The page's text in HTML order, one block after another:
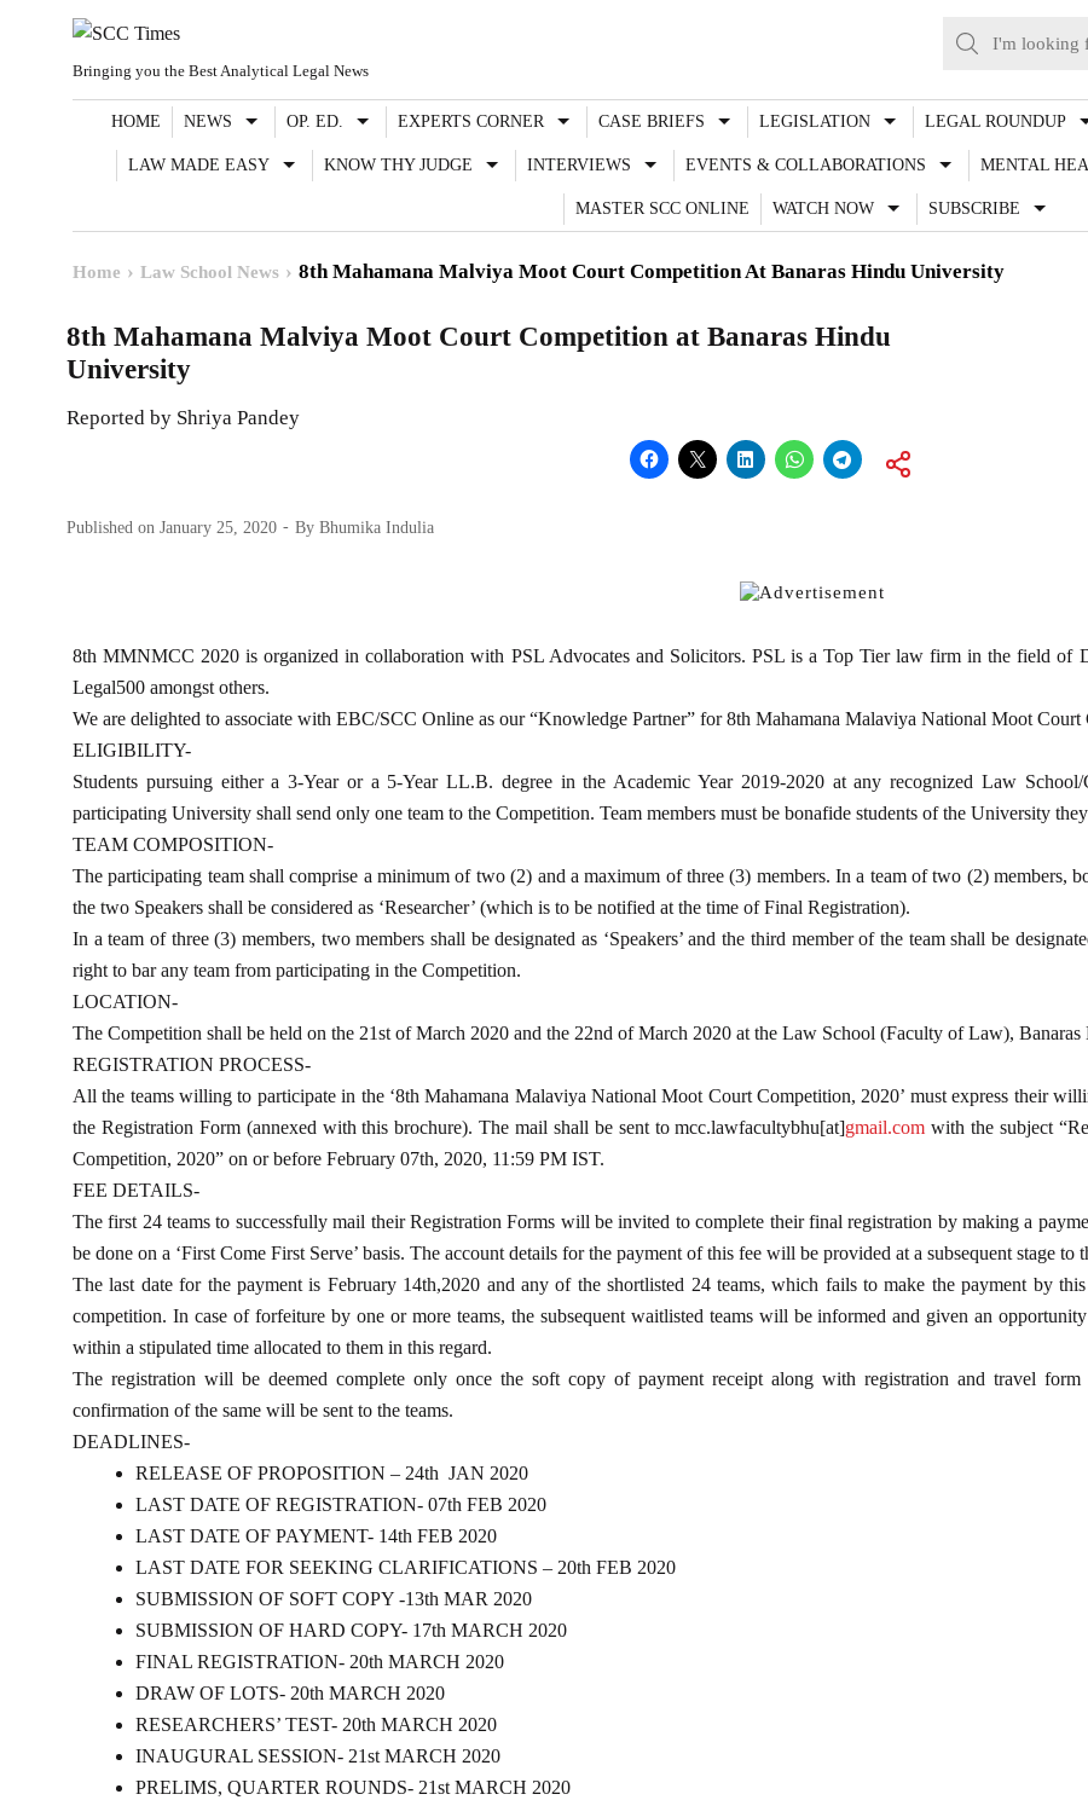
Skip
content
Bringing you the Best Analytical Legal News
HOME NEWS OP. ED. EXPERTS CORNER CASE BRIEFS LEGISLATION LEGAL ROUNDUP
LAW MADE EASY KNOW THY JUDGE INTERVIEWS EVENTS & COLLABORATIONS MENTAL
MASTER SCC ONLINE WATCH NOW SUBSCRIBE
Home Law School News 8th Mahamana Malviya Moot Court Competition At Banaras Hindu University
8th Mahamana Malviya Moot Court Competition at Banaras Hindu
University
Reported by Shriya Pandey
Published on January 25, 2020 By Bhumika Indulia
8th MMNMCC 2020 is organized in collaboration with PSL Advocates and Solicitors. PSL is a Top Tier law firm in the field of
Legal500 amongst others.
We are delighted to associate with EBC/SCC Online as our “Knowledge Partner” for 8th Mahamana Malaviya National Moot
ELIGIBILITY-
Students pursuing either a 3-Year or a 5-Year LL.B. degree in the Academic Year 2019-2020 at any recognized Law
participating University shall send only one team to the Competition. Team members must be bonafide students of the University
TEAM COMPOSITION-
The participating team shall comprise a minimum of two (2) and a maximum of three (3) members. In a team of two (2) members,
the two Speakers shall be considered as ‘Researcher’ (which is to be notified at the time of Final Registration).
In a team of three (3) members, two members shall be designated as ‘Speakers’ and the third member of the team shall be
right to bar any team from participating in the Competition.
LOCATION-
The Competition shall be held on the 21st of March 2020 and the 22nd of March 2020 at the Law School (Faculty of Law),
REGISTRATION PROCESS-
All the teams willing to participate in the ‘8th Mahamana Malaviya National Moot Court Competition, 2020’ must express their
the Registration Form (annexed with this brochure). The mail shall be sent to mcc.lawfacultybhu[at]gmail.com with the subject
Competition, 2020” on or before February 07th, 2020, 11:59 PM IST.
FEE DETAILS-
The first 24 teams to successfully mail their Registration Forms will be invited to complete their final registration by making a
be done on a ‘First Come First Serve’ basis. The account details for the payment of this fee will be provided at a subsequent stage to
The last date for the payment is February 14th,2020 and any of the shortlisted 24 teams, which fails to make the payment by
competition. In case of forfeiture by one or more teams, the subsequent waitlisted teams will be informed and given an
within a stipulated time allocated to them in this regard.
The registration will be deemed complete only once the soft copy of payment receipt along with registration and travel
confirmation of the same will be sent to the teams.
DEADLINES-
RELEASE OF PROPOSITION – 24th JAN 2020
LAST DATE OF REGISTRATION- 07th FEB 2020
LAST DATE OF PAYMENT- 14th FEB 2020
LAST DATE FOR SEEKING CLARIFICATIONS – 20th FEB 2020
SUBMISSION OF SOFT COPY -13th MAR 2020
SUBMISSION OF HARD COPY- 17th MARCH 2020
FINAL REGISTRATION- 20th MARCH 2020
DRAW OF LOTS- 20th MARCH 2020
RESEARCHERS’ TEST- 20th MARCH 2020
INAUGURAL SESSION- 21st MARCH 2020
PRELIMS, QUARTER ROUNDS- 21st MARCH 2020